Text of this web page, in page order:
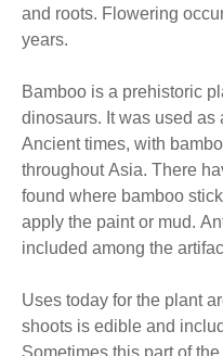
and roots. Flowering occurs only once every ten to fifty
years.
Bamboo is a prehistoric
dinosaurs. It was used as a building material and paper in
Ancient times, with
throughout Asia. There have also been cave paintings
found where bamboo
apply the paint or mud. Antique bamboo carvings are also
included among the
Uses today for the plant are
shoots is edible and
Sometimes this part of